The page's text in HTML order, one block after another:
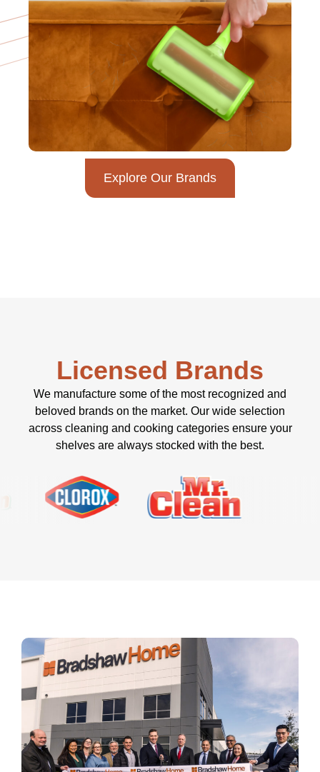
Explore Our Brands
Licensed Brands
We manufacture some of the most recognized and
beloved brands on the market. Our wide selection
across cleaning and cooking categories ensure your
shelves are always stocked with the best.